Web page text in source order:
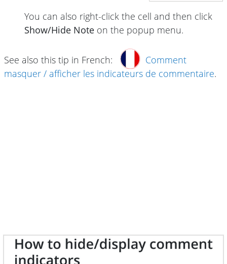
You can also right-click the cell and then click
Show/Hide Note on the popup menu.
See also this tip in French:
Comment
masquer / afficher les indicateurs de commentaire.